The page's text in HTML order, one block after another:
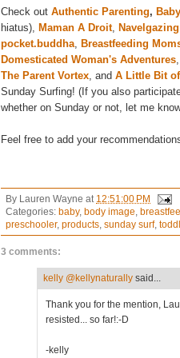
Check out Authentic Parenting,
hiatus), Maman A Droit, Navelgazing
pocket.buddha, Breastfeeding
Domesticated Woman's Adventures,
The Parent Vortex, and A Little Bit
Sunday Surfing! (If you also
whether on Sunday or not, let me
Feel free to add your
By Lauren Wayne at 12:51:00 PM
Categories: baby, body image
preschooler, products sunday surf,
3 comments:
kelly @kellynaturally said...
Thank you for the mention,
resisted... so far!:-D
-kelly